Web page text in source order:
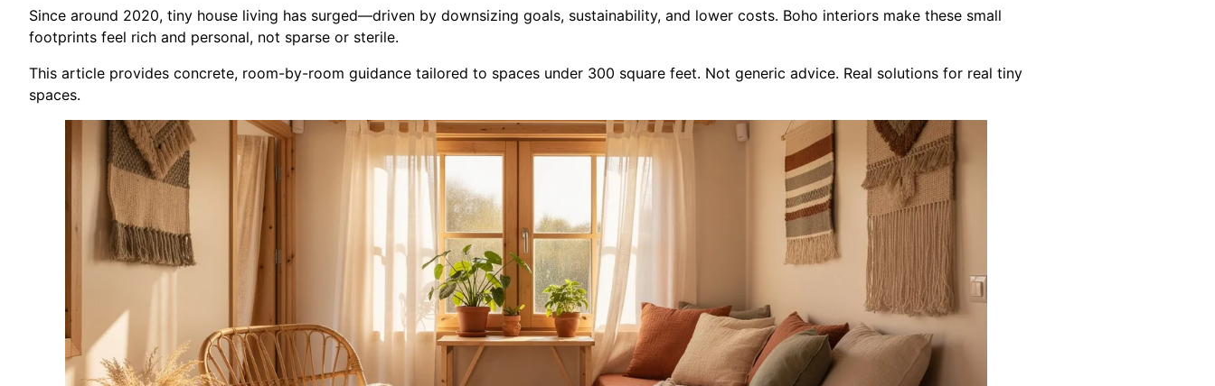
Since around 2020, tiny house living has surged—driven by downsizing goals, sustainability, and lower costs. Boho interiors make these small
footprints feel rich and personal, not sparse or sterile.
This article provides concrete, room-by-room guidance tailored to spaces under 300 square feet. Not generic advice. Real solutions for real tiny
spaces.